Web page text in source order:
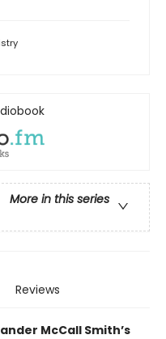
More in this series
Reviews
McCall Smith’s